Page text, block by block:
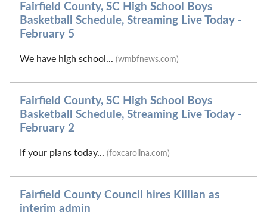
Fairfield County, SC High School Boys
Basketball Schedule, Streaming Live Today -
February 5
We have high school... (wmbfnews.com)
Fairfield County, SC High School Boys
Basketball Schedule, Streaming Live Today -
February 2
If your plans today... (foxcarolina.com)
Fairfield County Council hires Killian as
interim admin